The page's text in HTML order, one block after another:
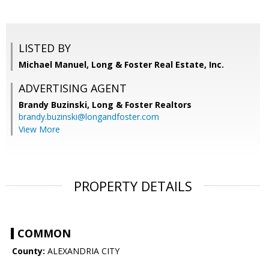
LISTED BY
Michael Manuel, Long & Foster Real Estate, Inc.
ADVERTISING AGENT
Brandy Buzinski, Long & Foster Realtors
brandy.buzinski@longandfoster.com
View More
PROPERTY DETAILS
COMMON
County: ALEXANDRIA CITY